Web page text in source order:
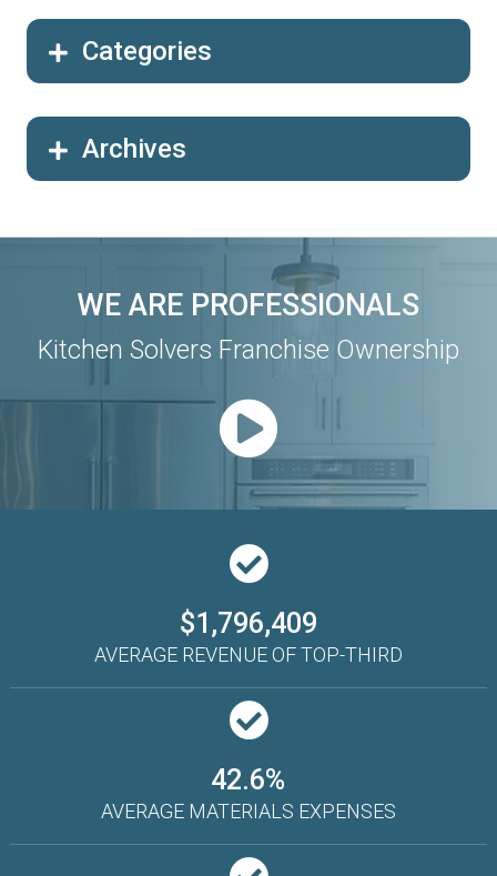
Categories
Archives
WE ARE PROFESSIONALS
Kitchen Solvers Franchise Ownership
$1,796,409
AVERAGE REVENUE OF TOP-THIRD
42.6%
AVERAGE MATERIALS EXPENSES